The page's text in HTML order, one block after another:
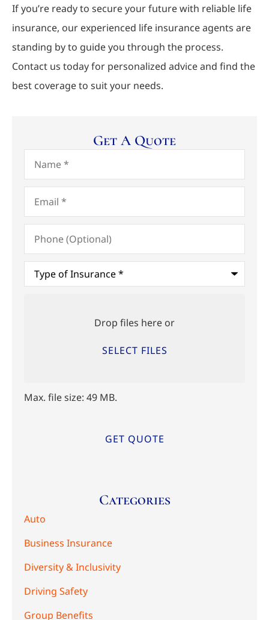
If you’re ready to secure your future with reliable life
insurance, our experienced life insurance agents are
standing by to guide you through the process.
Contact us today for personalized advice and find the
best coverage to suit your needs.
Get A Quote
Name*
Email*
Phone
(Optional)
Type
Insurance*
Drop files here or
SELECT FILES
Max. file size: 49 MB.
Categories
Auto
Business Insurance
Diversity & Inclusivity
Driving Safety
Group Benefits